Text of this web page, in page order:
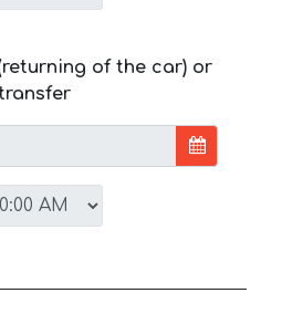
of the car) or